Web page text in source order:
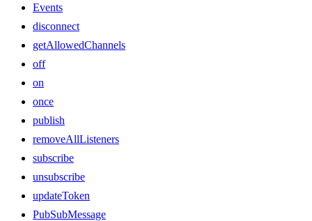
Events
disconnect
getAllowedChannels
off
on
once
publish
removeAllListeners
subscribe
unsubscribe
updateToken
PubSubMessage